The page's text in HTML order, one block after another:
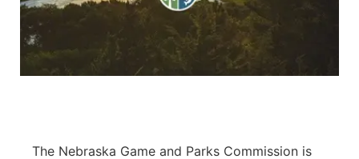
Panhandle
River Country
The Nebraska Game and Parks Commission is